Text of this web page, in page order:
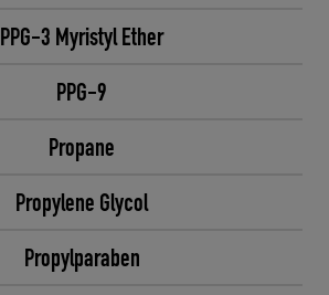
PPG-3 Myristyl Ether
PPG-9
Propane
Propylene Glycol
Propylparaben